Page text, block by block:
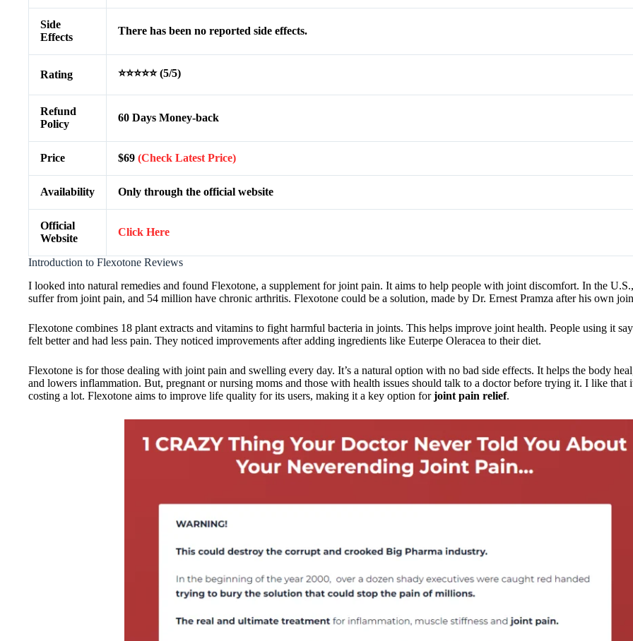
Side
Effects
There has been no reported side effects.
Rating ⭐⭐⭐⭐⭐ (5/5)
Refund
Policy
60 Days Money-back
Price $69 (Check Latest Price)
Availability Only through the official website
Official
Website
Click Here
Introduction to Flexotone Reviews
I looked into natural remedies and found Flexotone, a supplement for joint pain. It aims to help people with joint discomfort. In the
suffer from joint pain, and 54 million have chronic arthritis. Flexotone could be a solution, made by Dr. Ernest Pramza after his own
Flexotone combines 18 plant extracts and vitamins to fight harmful bacteria in joints. This helps improve joint health. People using it
felt better and had less pain. They noticed improvements after adding ingredients like Euterpe Oleracea to their diet.
Flexotone is for those dealing with joint pain and swelling every day. It’s a natural option with no bad side effects. It helps the body
and lowers inflammation. But, pregnant or nursing moms and those with health issues should talk to a doctor before trying it. I like
costing a lot. Flexotone aims to improve life quality for its users, making it a key option forjoint pain relief.